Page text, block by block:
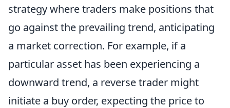
strategy where traders make positions that
go against the prevailing trend, anticipating
a market correction. For example, if a
particular asset has been experiencing a
downward trend, a reverse trader might
initiate a buy order, expecting the price to